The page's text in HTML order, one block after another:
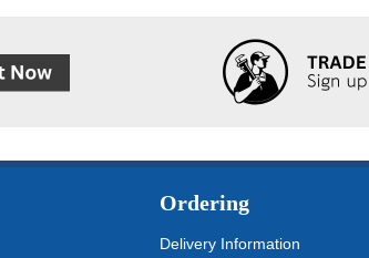
Ordering
Delivery Information